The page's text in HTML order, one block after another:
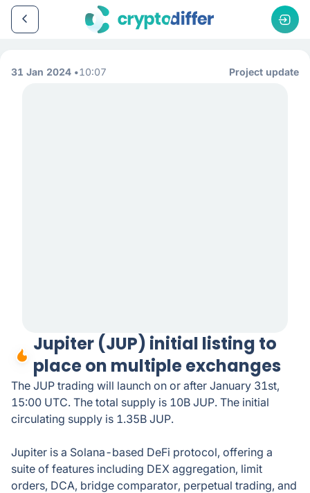
31 Jan 2024 10:07 Project update
Jupiter (JUP) initial listing to
place on multiple exchanges
The JUP trading will launch on or after January 31st,
15:00 UTC. The total supply is 10B JUP. The initial
circulating supply is 1.35B JUP.
Jupiter is a Solana-based DeFi protocol, offering a
suite of features including DEX aggregation, limit
orders, DCA, bridge comparator, perpetual trading, and